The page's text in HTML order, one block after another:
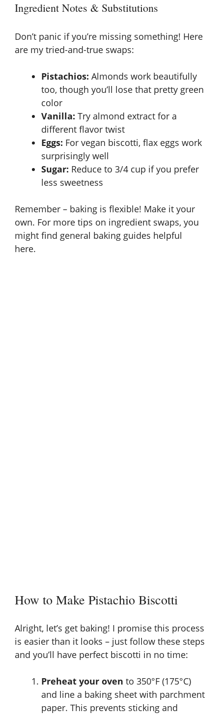
Ingredient Notes & Substitutions
Don’t panic if you’re missing something! Here
are my tried-and-true swaps:
Pistachios: Almonds work beautifully
too, though you’ll lose that pretty green
color
Vanilla: Try almond extract for a
different flavor twist
Eggs: For vegan biscotti, flax eggs work
surprisingly well
Sugar: Reduce to 3/4 cup if you prefer
less sweetness
Remember – baking is flexible! Make it your
own. For more tips on ingredient swaps, you
might find general baking guides helpful
here.
How to Make Pistachio Biscotti
Alright, let’s get baking! I promise this process
is easier than it looks – just follow these steps
and you’ll have perfect biscotti in no time:
Preheat your oven to 350°F (175°C)
and line a baking sheet with parchment
paper. This prevents sticking and